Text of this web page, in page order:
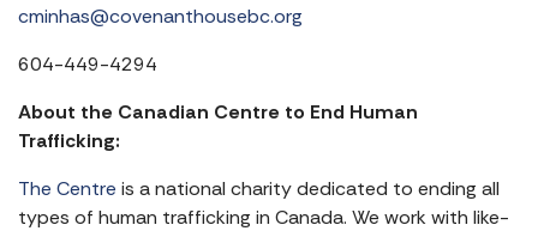
cminhas@covenanthousebc.org
604-449-4294
About the Canadian Centre to End Human
Trafficking:
The Centre is a national charity dedicated to ending all
types of human trafficking in Canada. We work with like-